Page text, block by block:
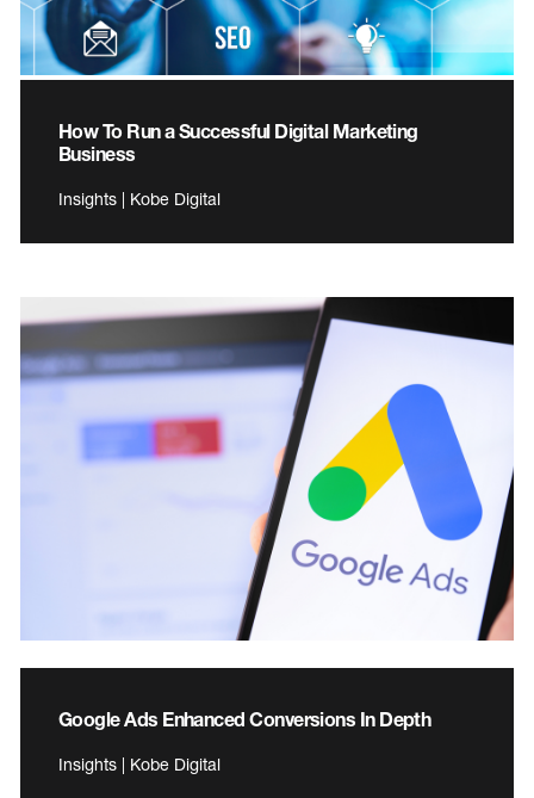
How To Run a Successful Digital Marketing
Business
Insights | Kobe Digital
Google Ads Enhanced Conversions In Depth
Insights | Kobe Digital